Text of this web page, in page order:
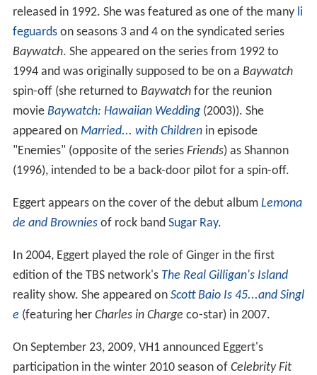
released in 1992. She was featured as one of the many li
feguardson seasons 3 and 4 on the syndicated series
Baywatch. She appeared on the series from 1992 to
1994 and was originally supposed to be on a Baywatch
spin-off (she returned to Baywatchfor the reunion
movie Baywatch: Hawaiian Wedding(2003)). She
appeared on Married... with Childrenin episode
"Enemies" (opposite of the series Friends) as Shannon
(1996), intended to be a back-door pilot for a spin-off.
Eggert appears on the cover of the debut album Lemona
de and Browniesof rock band Sugar Ray.
In 2004, Eggert played the role of Ginger in the first
edition of the TBS network's The Real Gilligan's Island
reality show. She appeared on Scott Baio Is 45...and Singl
e (featuring her Charles in Charge co-star) in 2007.
On September 23, 2009, VH1 announced Eggert's
participation in the winter 2010 season of Celebrity Fit